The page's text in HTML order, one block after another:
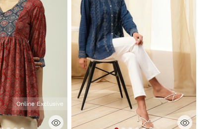
Online Exclusive